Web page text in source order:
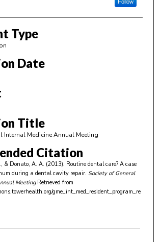
Follow
Type
Date
Title
Internal Medicine Annual Meeting
Citation
& Donato, A. A. (2013). Routine dental care? A case
during a dental cavity repair. Society of General
Meeting Retrieved from
gme_int_med_resident_program_re